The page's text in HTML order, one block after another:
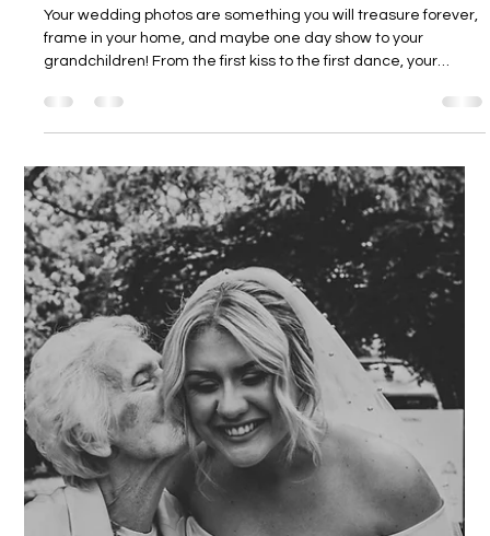
Dodmoor House
6 days ago
4 min read
Dodmoor House Photo Opportunities
Your wedding photos are something you will treasure forever,
frame in your home, and maybe one day show to your
grandchildren! From the first kiss to the first dance, your
photographer will be catching all of it on camera. This is why
we love for our couples to make the most of all the special
places at Dodmoor House for their photos. Take a little look
below at all the beautiful areas around the grounds of
Dodmoor, which can make for wonderful photo opportunities
(and don't